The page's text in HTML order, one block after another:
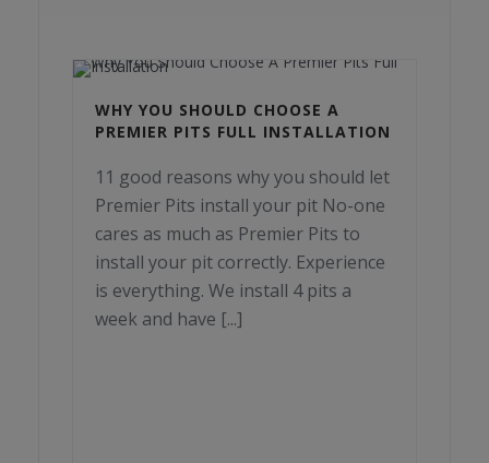
WHY YOU SHOULD CHOOSE A
PREMIER PITS FULL INSTALLATION
11 good reasons why you should let
Premier Pits install your pit No-one
cares as much as Premier Pits to
install your pit correctly. Experience
is everything. We install 4 pits a
week and have [...]